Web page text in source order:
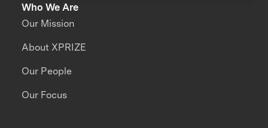
Who We Are
Our Mission
About XPRIZE
Our People
Our Focus